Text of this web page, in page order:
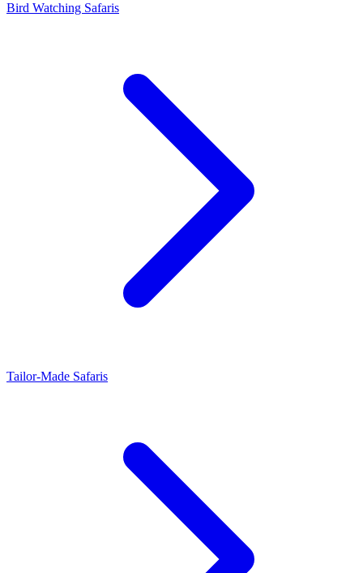
Bird Watching Safaris
Tailor-Made Safaris